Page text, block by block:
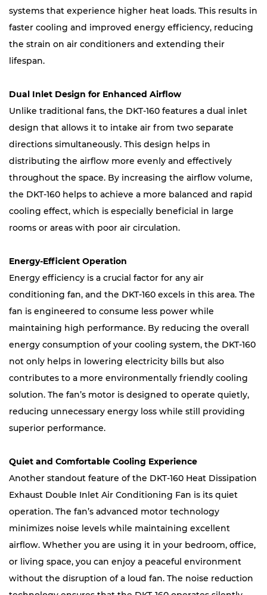
systems that experience higher heat loads. This results in
faster cooling and improved energy efficiency, reducing
the strain on air conditioners and extending their
lifespan.
Dual Inlet Design for Enhanced Airflow
Unlike traditional fans, the DKT-160 features a dual inlet
design that allows it to intake air from two separate
directions simultaneously. This design helps in
distributing the airflow more evenly and effectively
throughout the space. By increasing the airflow volume,
the DKT-160 helps to achieve a more balanced and rapid
cooling effect, which is especially beneficial in large
rooms or areas with poor air circulation.
Energy-Efficient Operation
Energy efficiency is a crucial factor for any air
conditioning fan, and the DKT-160 excels in this area. The
fan is engineered to consume less power while
maintaining high performance. By reducing the overall
energy consumption of your cooling system, the DKT-160
not only helps in lowering electricity bills but also
contributes to a more environmentally friendly cooling
solution. The fan’s motor is designed to operate quietly,
reducing unnecessary energy loss while still providing
superior performance.
Quiet and Comfortable Cooling Experience
Another standout feature of the DKT-160 Heat Dissipation
Exhaust Double Inlet Air Conditioning Fan is its quiet
operation. The fan’s advanced motor technology
minimizes noise levels while maintaining excellent
airflow. Whether you are using it in your bedroom, office,
or living space, you can enjoy a peaceful environment
without the disruption of a loud fan. The noise reduction